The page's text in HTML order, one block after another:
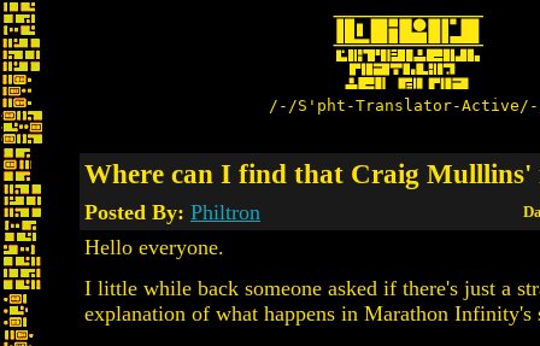
/-/S'pht-Translator-
Where can I find that Craig Mulllins'
Posted By: Philtron
Hello everyone.
I little while back someone asked if there's just a
explanation of what happens in Marathon Infinity's